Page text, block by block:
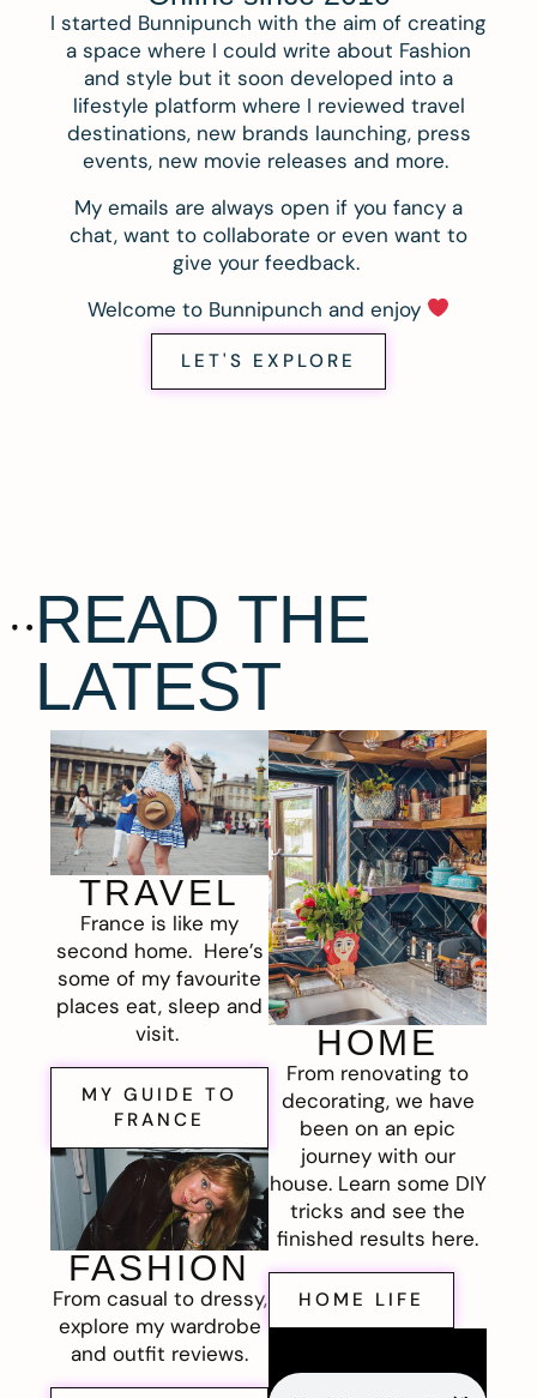
I started Bunnipunch with the aim of creating
a space where I could write about Fashion
and style but it soon developed into a
lifestyle platform where I reviewed travel
destinations, new brands launching, press
events, new movie releases and more.
My emails are always open if you fancy a
chat, want to collaborate or even want to
give your feedback.
Welcome to Bunnipunch and enjoy
LET'S EXPLORE
READ THE
LATEST
TRAVEL
France is like my
second home. Here’s
some of my favourite
places eat, sleep and
visit.
MY GUIDE TO
FRANCE
FASHION
From casual to dressy,
explore my wardrobe
and outfit reviews.
HOME
From renovating to
decorating, we have
been on an epic
journey with our
house. Learn some DIY
tricks and see the
finished results here.
HOME LIFE